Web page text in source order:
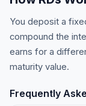
You deposit a
compound the
earns for a
maturity value.
Frequently